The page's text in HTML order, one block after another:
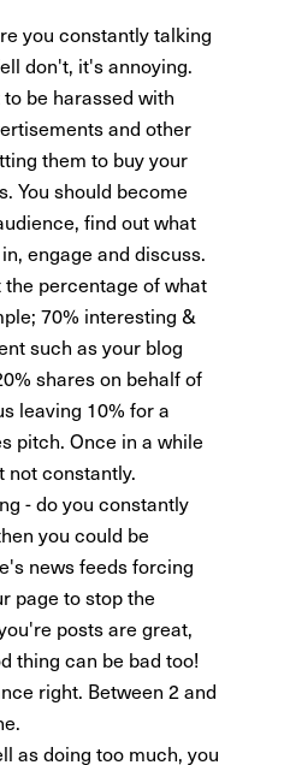
you constantly talking
don't, it's annoying.
be harassed with
and other
them to buy your
You should become
find out what
engage and discuss.
percentage of what
70% interesting &
such as your blog
shares on behalf of
leaving 10% for a
pitch. Once in a while
not constantly.
- do you constantly
you could be
news feeds forcing
page to stop the
posts are great,
thing can be bad too!
right. Between 2 and
as doing too much, you